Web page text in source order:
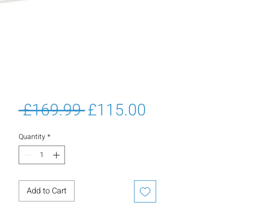
£169.99 Regular
£115.00
Quantity *
Add to Cart